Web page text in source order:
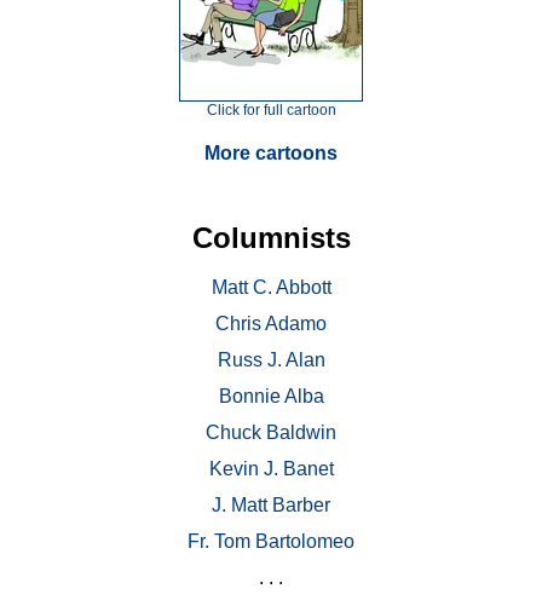
Click for full cartoon
More cartoons
Columnists
Matt C. Abbott
Chris Adamo
Russ J. Alan
Bonnie Alba
Chuck Baldwin
Kevin J. Banet
J. Matt Barber
Fr. Tom Bartolomeo
. . .